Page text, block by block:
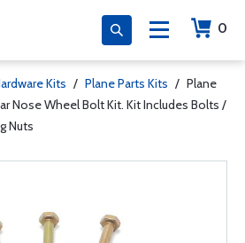
0
Kits / Plane Parts Kits / Plane
Nose Wheel Bolt Kit. Kit Includes Bolts /
Nuts